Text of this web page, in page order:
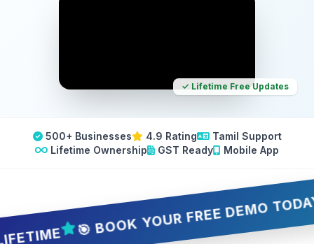
✓ Lifetime Free Updates
500+ Businesses 4.9 Rating
Tamil Support
Lifetime Ownership
GST Ready Mobile App
🎯 BOOK YOUR FREE DEMO TODAY